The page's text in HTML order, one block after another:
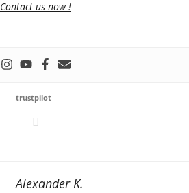
Contact us now !
trustpilot -
Alexander K.